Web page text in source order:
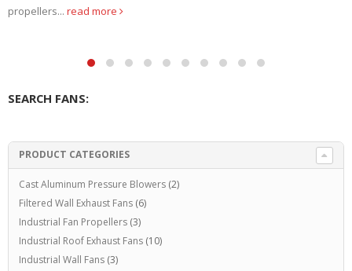
read more
SEARCH FANS:
PRODUCT CATEGORIES
Cast Aluminum Pressure Blowers (2)
Filtered Wall Exhaust Fans (6)
Industrial Fan Propellers (3)
Industrial Roof Exhaust Fans (10)
Industrial Wall Fans (3)